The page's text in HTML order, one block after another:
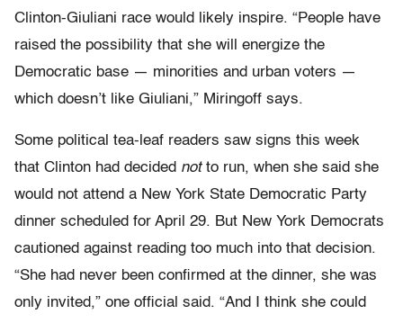
Clinton-Giuliani race would likely inspire. “People have
raised the possibility that she will energize the
Democratic base — minorities and urban voters —
which doesn’t like Giuliani,” Miringoff says.
Some political tea-leaf readers saw signs this week
that Clinton had decided notto run, when she said she
would not attend a New York State Democratic Party
dinner scheduled for April 29. But New York Democrats
cautioned against reading too much into that decision.
“She had never been confirmed at the dinner, she was
only invited,” one official said. “And I think she could